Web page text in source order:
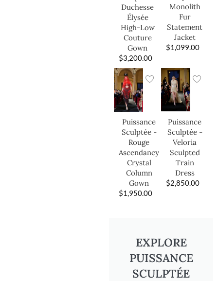
Duchesse
Élysée
High-Low
Couture
Gown
$3,200.00
Monolith
Fur
Statement
Jacket
$1,099.00
Puissance
Sculptée -
Rouge
Ascendancy
Crystal
Column
Gown
$1,950.00
Puissance
Sculptée -
Veloria
Sculpted
Train
Dress
$2,850.00
EXPLORE
PUISSANCE
SCULPTÉE